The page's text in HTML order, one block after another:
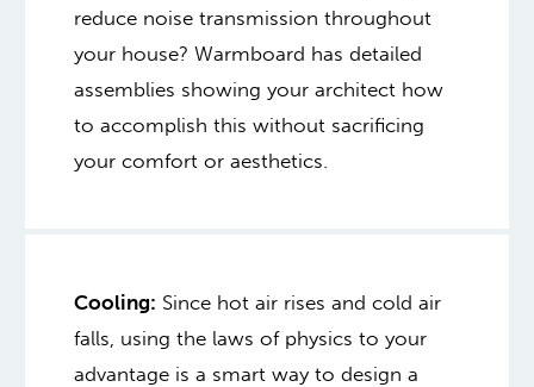
reduce noise transmission throughout
your house? Warmboard has detailed
assemblies showing your architect how
to accomplish this without sacrificing
your comfort or aesthetics.
Cooling: Since hot air rises and cold air
falls, using the laws of physics to your
advantage is a smart way to design a